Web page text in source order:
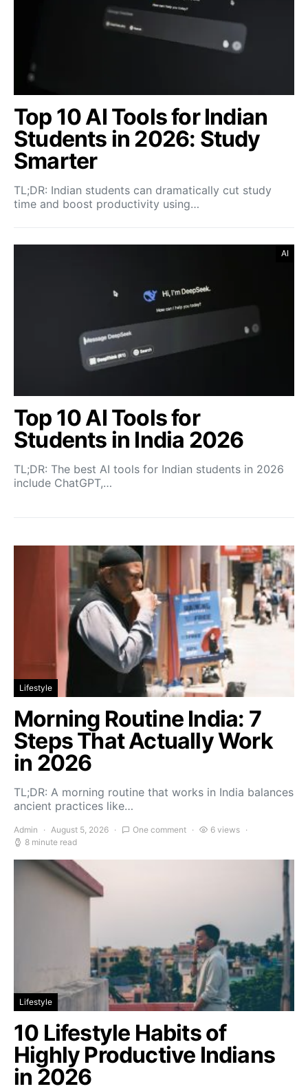
Top 10 AI Tools for Indian
Students in 2026: Study
Smarter
TL;DR: Indian students can dramatically cut study
time and boost productivity using…
AI
Top 10 AI Tools for
Students in India 2026
TL;DR: The best AI tools for Indian students in 2026
include ChatGPT,…
Lifestyle
Morning Routine India: 7
Steps That Actually Work
in 2026
TL;DR: A morning routine that works in India balances
ancient practices like…
Admin August 5, 2026 One comment
6 views
8 minute read
Lifestyle
10 Lifestyle Habits of
Highly Productive Indians
in 2026